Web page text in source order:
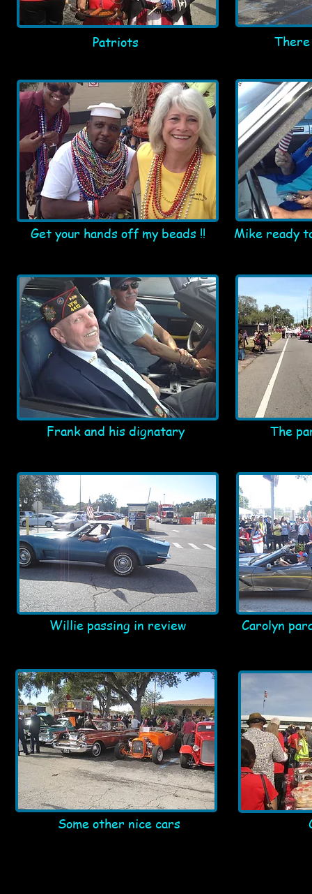
Patriots There
Get your hands off my beads !! Mike ready
Frank and his dignatary The
Willie passing in review Carolyn
Some other nice cars